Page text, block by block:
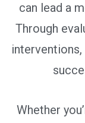
can lead a
Through
Whether